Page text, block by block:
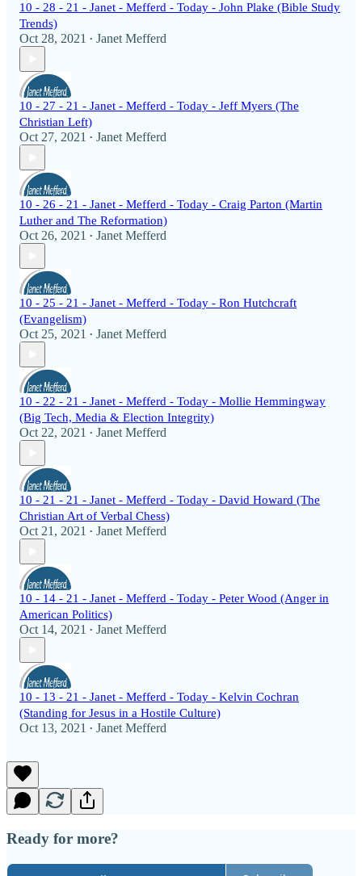
10 - 28 - 21 - Janet - Mefferd - Today - John Plake (Bible Study
Trends)
Oct 28, 2021 • Janet Mefferd
10 - 27 - 21 - Janet - Mefferd - Today - Jeff Myers (The
Christian Left)
Oct 27, 2021 • Janet Mefferd
10 - 26 - 21 - Janet - Mefferd - Today - Craig Parton (Martin
Luther and The Reformation)
Oct 26, 2021 • Janet Mefferd
10 - 25 - 21 - Janet - Mefferd - Today - Ron Hutchcraft
(Evangelism)
Oct 25, 2021 • Janet Mefferd
10 - 22 - 21 - Janet - Mefferd - Today - Mollie Hemmingway
(Big Tech, Media & Election Integrity)
Oct 22, 2021 • Janet Mefferd
10 - 21 - 21 - Janet - Mefferd - Today - David Howard (The
Christian Art of Verbal Chess)
Oct 21, 2021 • Janet Mefferd
10 - 14 - 21 - Janet - Mefferd - Today - Peter Wood (Anger in
American Politics)
Oct 14, 2021 • Janet Mefferd
10 - 13 - 21 - Janet - Mefferd - Today - Kelvin Cochran
(Standing for Jesus in a Hostile Culture)
Oct 13, 2021 • Janet Mefferd
Ready for more?